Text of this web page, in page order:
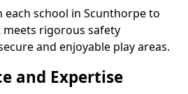
each school in Scunthorpe to
rigorous safety
and enjoyable play areas.
and Expertise